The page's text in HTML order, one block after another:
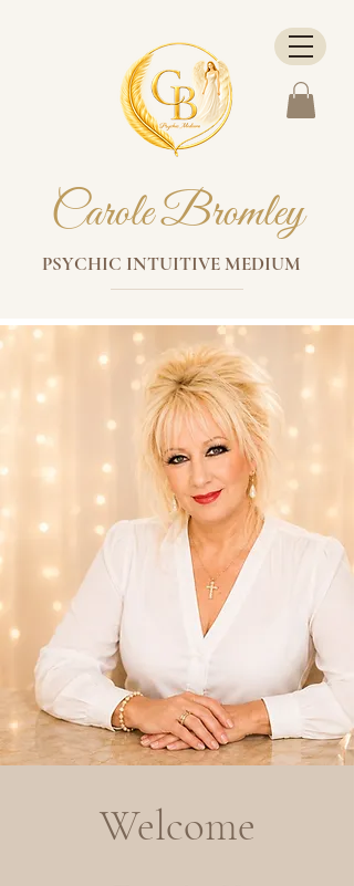
Carole Bromley
PSYCHIC INTUITIVE MEDIUM
Welcome